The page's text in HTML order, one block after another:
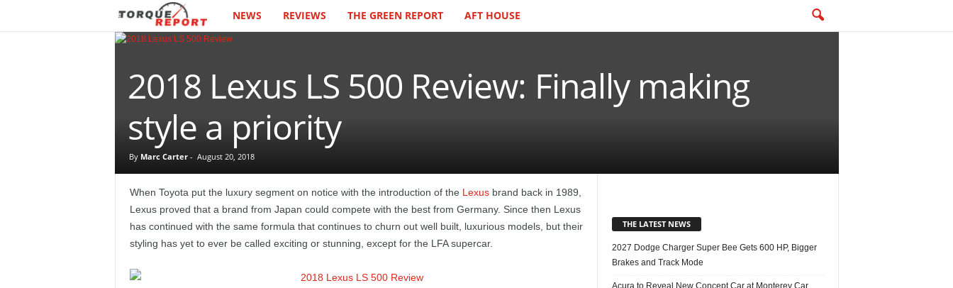
u
NEWS REVIEWS THE GREEN REPORT AFT HOUSE
2018 Lexus LS 500 Review: Finally making
style a priority
By Marc Carter- August 20, 2018
When Toyota put the luxury segment on notice with the introduction of the Lexusbrand back in 1989,
Lexus proved that a brand from Japan could compete with the best from Germany. Since then Lexus
has continued with the same formula that continues to churn out well built, luxurious models, but their
styling has yet to ever be called exciting or stunning, except for the LFA supercar.
THE LATEST NEWS
2027 Dodge Charger Super Bee Gets 600 HP, Bigger
Brakes and Track Mode
Acura to Reveal New Concept Car at Monterey Car